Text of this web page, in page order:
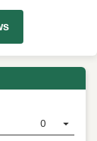
ますので、ま
0